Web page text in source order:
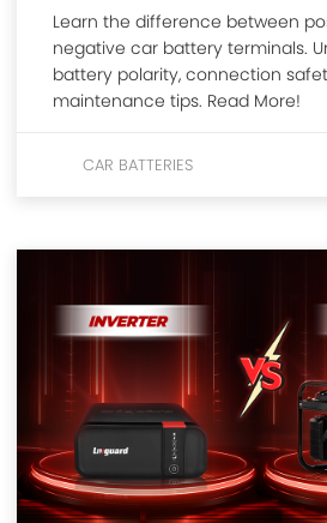
Learn the difference between
negative car battery terminals.
battery polarity, connection
maintenance tips. Read More!
CAR BATTERIES